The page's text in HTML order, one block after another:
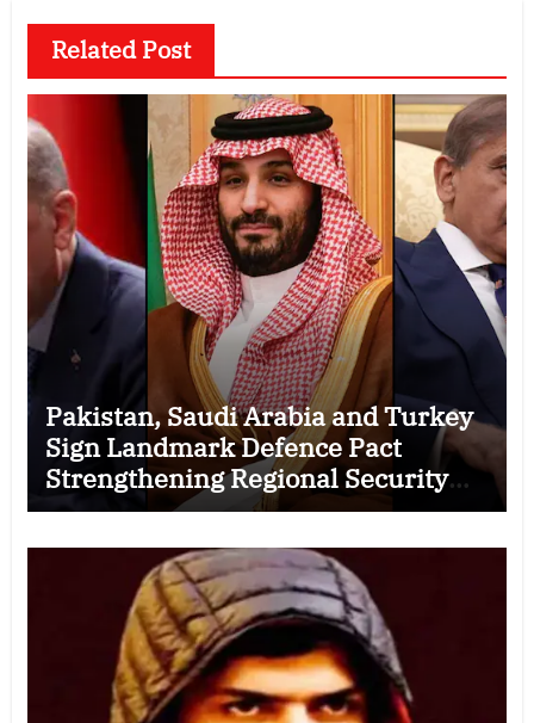
Related Post
Pakistan, Saudi Arabia and Turkey
Sign Landmark Defence Pact
Strengthening Regional Security
Cooperation